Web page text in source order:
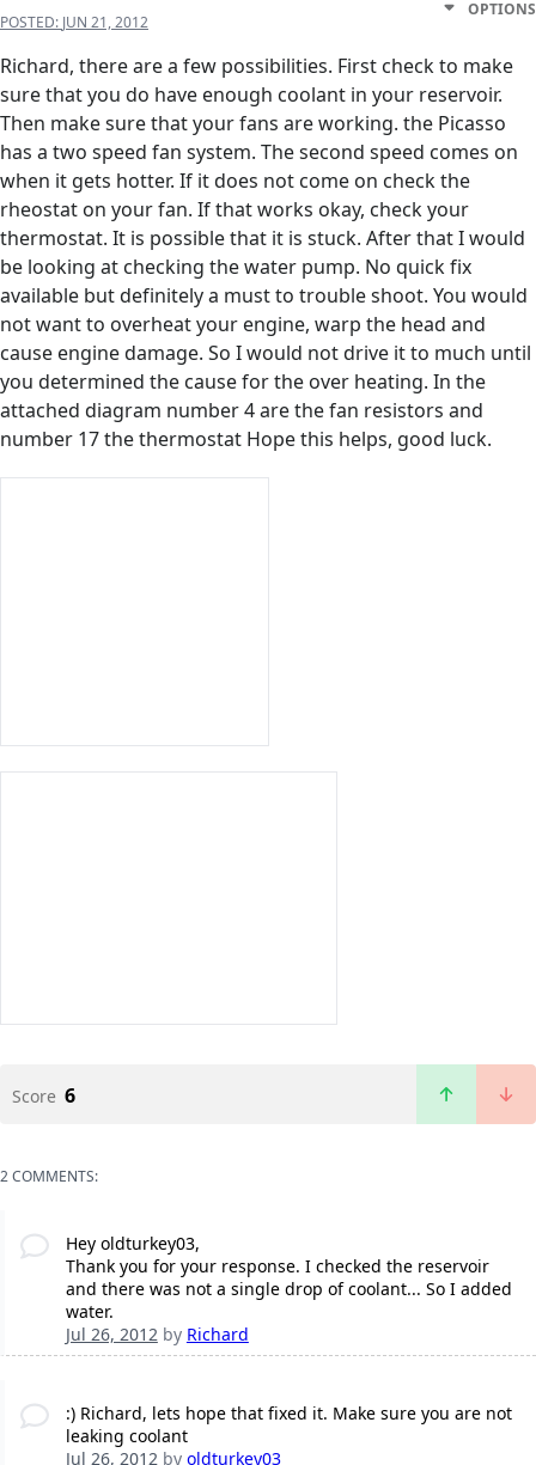
POSTED: JUN 21, 2012
OPTIONS
Richard, there are a few possibilities. First check to make
sure that you do have enough coolant in your reservoir.
Then make sure that your fans are working. the Picasso
has a two speed fan system. The second speed comes on
when it gets hotter. If it does not come on check the
rheostat on your fan. If that works okay, check your
thermostat. It is possible that it is stuck. After that I would
be looking at checking the water pump. No quick fix
available but definitely a must to trouble shoot. You would
not want to overheat your engine, warp the head and
cause engine damage. So I would not drive it to much until
you determined the cause for the over heating. In the
attached diagram number 4 are the fan resistors and
number 17 the thermostat Hope this helps, good luck.
Score 6
2 COMMENTS:
Hey oldturkey03,
Thank you for your response. I checked the reservoir
and there was not a single drop of coolant... So I added
water.
Jul 26, 2012by Richard
:) Richard, lets hope that fixed it. Make sure you are not
leaking coolant
Jul 26, 2012by oldturkey03